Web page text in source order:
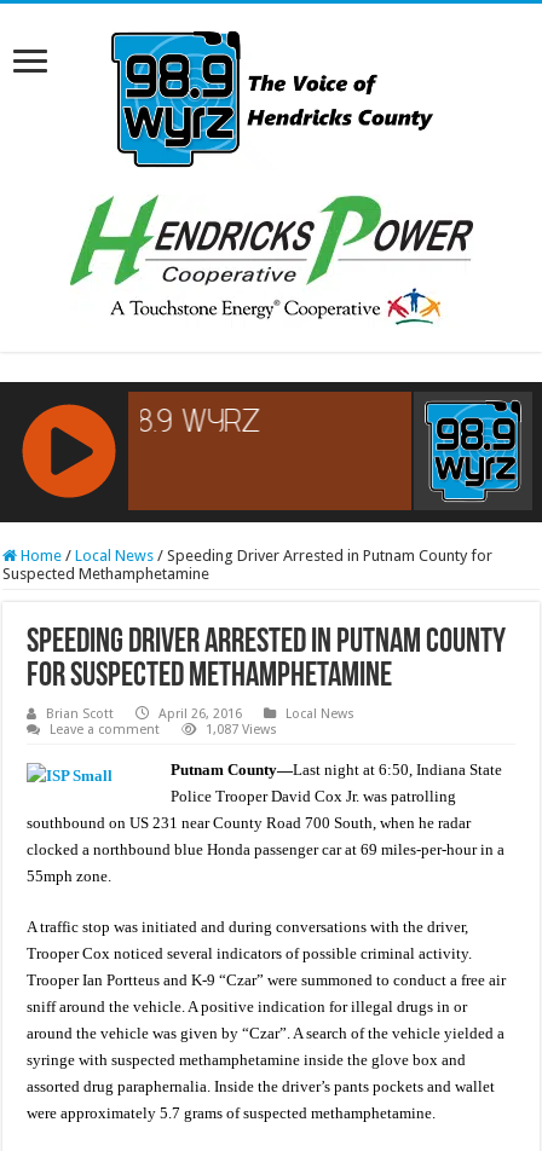
RCAST.NET
Home / Local News / Speeding Driver Arrested in Putnam County for
Suspected Methamphetamine
Speeding Driver Arrested in Putnam County
for Suspected Methamphetamine
Brian Scott April 26, 2016
Local News
Leave a comment
1,087 Views
Putnam County—Last night at 6:50, Indiana State
Police Trooper David Cox Jr. was patrolling
southbound on US 231 near County Road 700 South, when he radar
clocked a northbound blue Honda passenger car at 69 miles-per-hour in a
55mph zone.
A traffic stop was initiated and during conversations with the driver,
Trooper Cox noticed several indicators of possible criminal activity.
Trooper Ian Portteus and K-9 “Czar” were summoned to conduct a free air
sniff around the vehicle. A positive indication for illegal drugs in or
around the vehicle was given by “Czar”. A search of the vehicle yielded a
syringe with suspected methamphetamine inside the glove box and
assorted drug paraphernalia. Inside the driver’s pants pockets and wallet
were approximately 5.7 grams of suspected methamphetamine.